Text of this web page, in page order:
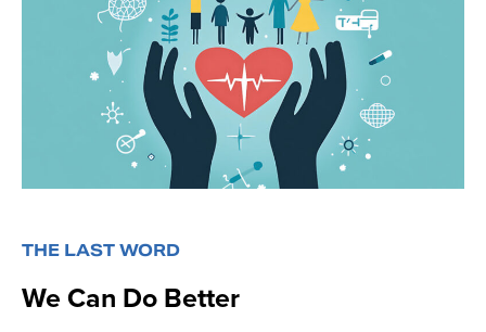
THE LAST WORD
We Can Do Better